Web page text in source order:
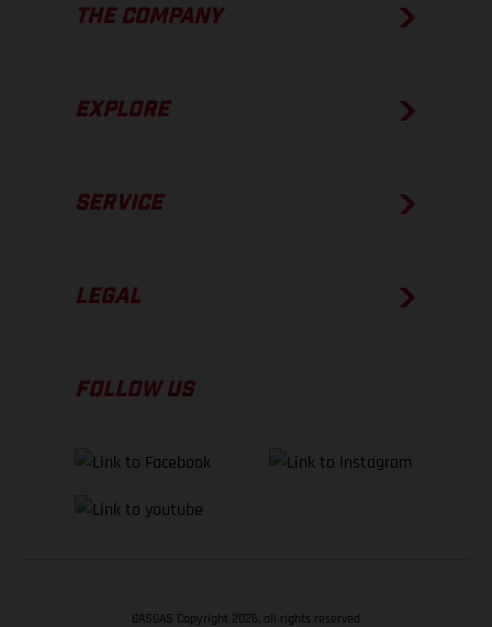
THE COMPANY
EXPLORE
SERVICE
LEGAL
FOLLOW US
GASGAS Copyright 2026, all rights reserved